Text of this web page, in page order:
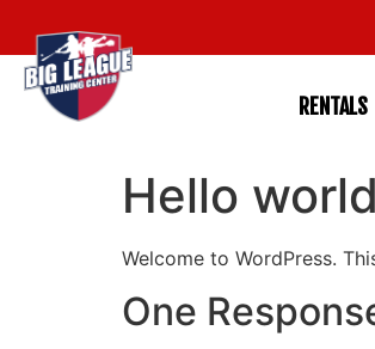
RENTALS
Hello
Welcome to WordPress.
One